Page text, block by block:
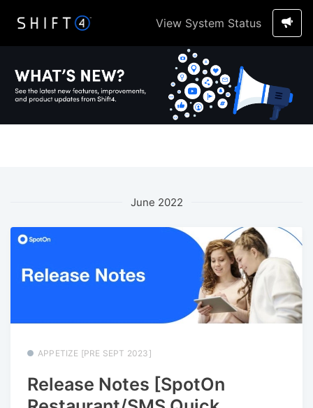
View System Status
June 2022
APPETIZE [PRE SEPT 2023]
Release Notes [SpotOn